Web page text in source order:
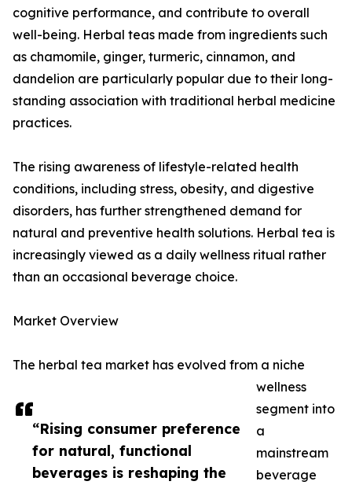
“Rising consumer preference
for natural, functional
beverages is reshaping the
cognitive performance, and contribute to overall
well-being. Herbal teas made from ingredients such
as chamomile, ginger, turmeric, cinnamon, and
dandelion are particularly popular due to their long-
standing association with traditional herbal medicine
practices.
The rising awareness of lifestyle-related health
conditions, including stress, obesity, and digestive
disorders, has further strengthened demand for
natural and preventive health solutions. Herbal tea is
increasingly viewed as a daily wellness ritual rather
than an occasional beverage choice.
Market Overview
The herbal tea market has evolved from a niche
wellness
segment into
a
mainstream
beverage